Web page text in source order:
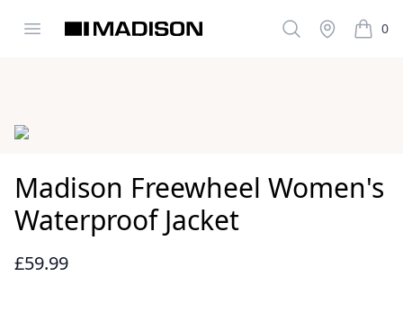
Open menu
Madison Clothing SearchStockist 0
items
Images
Madison Freewheel Women's
Waterproof Jacket
Reviews
£59.99